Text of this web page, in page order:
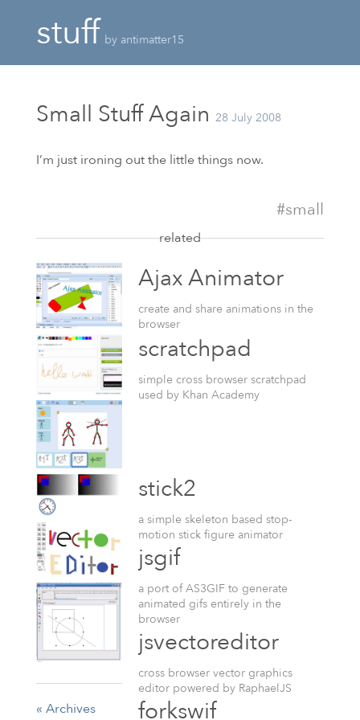
stuffby antimatter15
Small Stuff Again 28 July 2008
I’m just ironing out the little things now.
#small
related
Ajax Animator
create and share animations in the
browser
scratchpad
simple cross browser scratchpad
used by Khan Academy
stick2
a simple skeleton based stop-
motion stick figure animator
jsgif
a port of AS3GIF to generate
animated gifs entirely in the
browser
jsvectoreditor
cross browser vector graphics
editor powered by RaphaelJS
forkswif
« Archives